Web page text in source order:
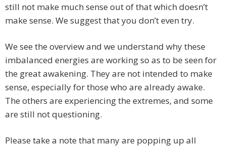
still not make much sense out of that which doesn’t
make sense. We suggest that you don’t even try.
We see the overview and we understand why these
imbalanced energies are working so as to be seen for
the great awakening. They are not intended to make
sense, especially for those who are already awake.
The others are experiencing the extremes, and some
are still not questioning.
Please take a note that many are popping up all